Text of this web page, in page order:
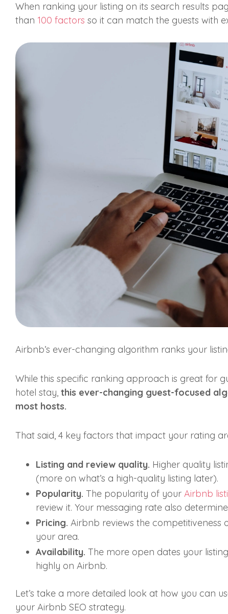
When ranking your listing on its search results
than 100 factors so it can match the guests with
Airbnb’s ever-changing algorithm ranks your
While this specific ranking approach is great for
hotel stay, this ever-changing guest-focused
most hosts.
That said, 4 key factors that impact your rating
Listing and review quality. Higher quality
(more on what’s a high-quality listing later).
Popularity. The popularity of your Airbnb
review it. Your messaging rate also
Pricing. Airbnb reviews the competitiveness
your area.
Availability. The more open dates your
highly on Airbnb.
Let’s take a more detailed look at how you can
your Airbnb SEO strategy.